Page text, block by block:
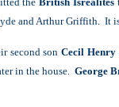
and Arthur Griffith. It
second sonCecil Henry
in the house. George